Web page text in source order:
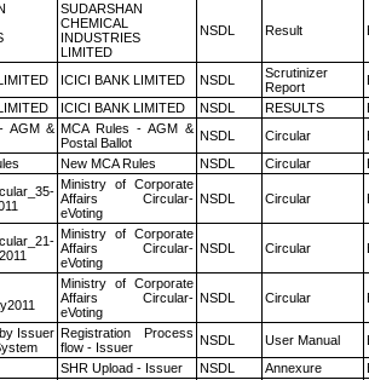
SUDARSHAN
CHEMICAL
INDUSTRIES
LIMITED
NSDL Result
ICICI BANK LIMITED NSDL
Scrutinizer
Report
ICICI BANK LIMITED NSDL RESULTS
AGM & MCA Rules - AGM &
Postal Ballot
NSDL Circular
New MCA Rules NSDL Circular
Ministry of Corporate
Affairs Circular-
eVoting
NSDL Circular
Ministry of Corporate
Affairs Circular-
eVoting
NSDL Circular
Ministry of Corporate
Affairs Circular-
eVoting
NSDL Circular
Issuer Registration Process
flow - Issuer
NSDL User Manual
SHR Upload - Issuer NSDL Annexure